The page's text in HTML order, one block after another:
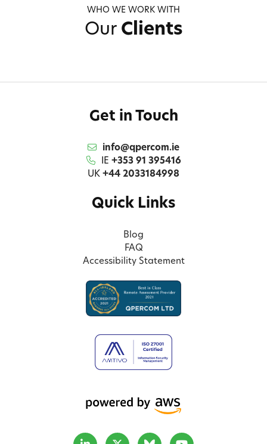
WHO WE WORK WITH
Our Clients
Get in Touch
info@qpercom.ie
IE +353 91 395416
UK +44 2033184998
Quick Links
Blog
FAQ
Accessibility Statement